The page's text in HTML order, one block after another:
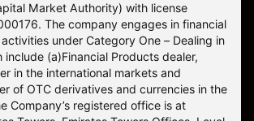
Market Authority) with license
The company engages in financial
under Category One – Dealing in
include (a)Financial Products dealer,
in the international markets and
of OTC derivatives and currencies in the
Company’s registered office is at